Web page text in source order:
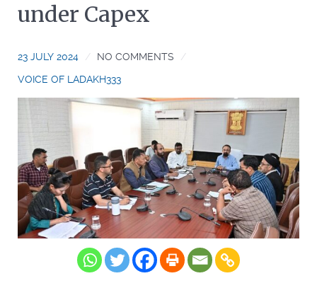
under Capex
23 JULY 2024
NO COMMENTS
VOICE OF LADAKH333